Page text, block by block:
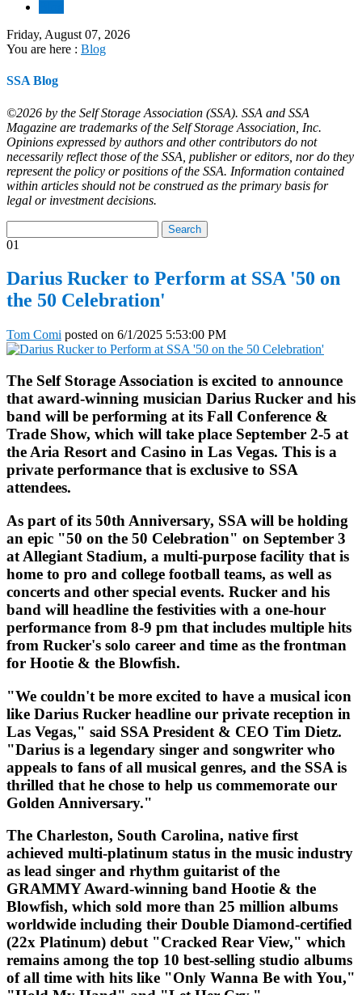
Friday, August 07, 2026
You are here : Blog
SSA Blog
©2026 by the Self Storage Association (SSA). SSA and SSA
Magazine are trademarks of the Self Storage Association, Inc.
Opinions expressed by authors and other contributors do not
necessarily reflect those of the SSA, publisher or editors, nor do they
represent the policy or positions of the SSA. Information contained
within articles should not be construed as the primary basis for
legal or investment decisions.
01
Darius Rucker to Perform at SSA '50 on
the 50 Celebration'
Tom Comi posted on 6/1/2025 5:53:00 PM
The Self Storage Association is excited to announce
that award-winning musician Darius Rucker and his
band will be performing at its Fall Conference &
Trade Show, which will take place September 2-5 at
the Aria Resort and Casino in Las Vegas. This is a
private performance that is exclusive to SSA
attendees.
As part of its 50th Anniversary, SSA will be holding
an epic "50 on the 50 Celebration" on September 3
at Allegiant Stadium, a multi-purpose facility that is
home to pro and college football teams, as well as
concerts and other special events. Rucker and his
band will headline the festivities with a one-hour
performance from 8-9 pm that includes multiple hits
from Rucker's solo career and time as the frontman
for Hootie & the Blowfish.
"We couldn't be more excited to have a musical icon
like Darius Rucker headline our private reception in
Las Vegas," said SSA President & CEO Tim Dietz.
"Darius is a legendary singer and songwriter who
appeals to fans of all musical genres, and the SSA is
thrilled that he chose to help us commemorate our
Golden Anniversary."
The Charleston, South Carolina, native first
achieved multi-platinum status in the music industry
as lead singer and rhythm guitarist of the
GRAMMY Award-winning band Hootie & the
Blowfish, which sold more than 25 million albums
worldwide including their Double Diamond-certified
(22x Platinum) debut "Cracked Rear View," which
remains among the top 10 best-selling studio albums
of all time with hits like "Only Wanna Be with You,"